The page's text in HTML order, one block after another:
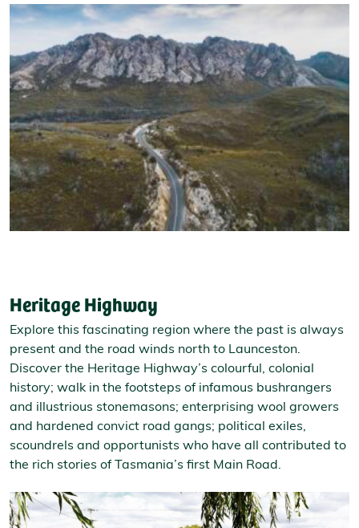
Heritage Highway
Explore this fascinating region where the past is always
present and the road winds north to Launceston.
Discover the Heritage Highway’s colourful, colonial
history; walk in the footsteps of infamous bushrangers
and illustrious stonemasons; enterprising wool growers
and hardened convict road gangs; political exiles,
scoundrels and opportunists who have all contributed to
the rich stories of Tasmania’s first Main Road.